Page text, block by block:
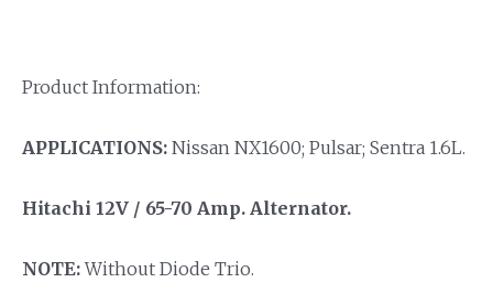
Product Information:
APPLICATIONS: Nissan NX1600; Pulsar; Sentra 1.6L.
Hitachi 12V / 65-70 Amp. Alternator.
NOTE:Without Diode Trio.